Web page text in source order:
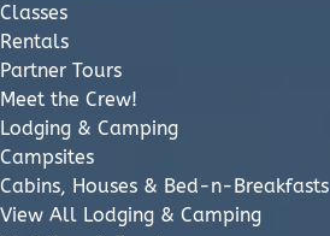
Classes
Rentals
Partner Tours
Meet the Crew!
Lodging & Camping
Campsites
Cabins, Houses & Bed-n-Breakfasts
View All Lodging & Camping